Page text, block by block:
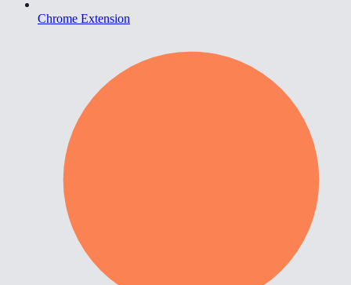
Chrome Extension